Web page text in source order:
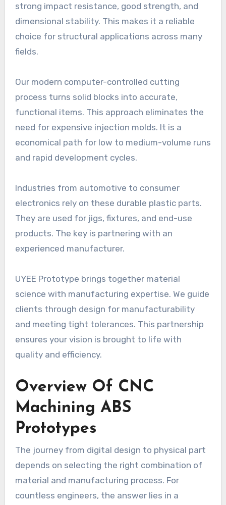
strong impact resistance, good strength, and
dimensional stability. This makes it a reliable
choice for structural applications across many
fields.
Our modern computer-controlled cutting
process turns solid blocks into accurate,
functional items. This approach eliminates the
need for expensive injection molds. It is a
economical path for low to medium-volume runs
and rapid development cycles.
Industries from automotive to consumer
electronics rely on these durable plastic parts.
They are used for jigs, fixtures, and end-use
products. The key is partnering with an
experienced manufacturer.
UYEE Prototype brings together material
science with manufacturing expertise. We guide
clients through design for manufacturability
and meeting tight tolerances. This partnership
ensures your vision is brought to life with
quality and efficiency.
Overview Of CNC
Machining ABS
Prototypes
The journey from digital design to physical part
depends on selecting the right combination of
material and manufacturing process. For
countless engineers, the answer lies in a